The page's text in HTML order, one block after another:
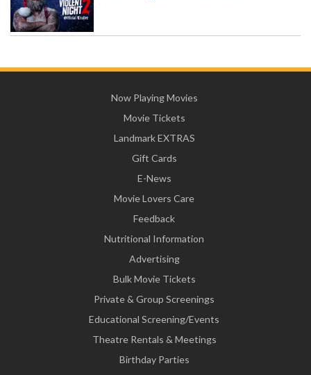
Now Playing Movies
Movie Tickets
Landmark EXTRAS
Gift Cards
E-News
Movie Lovers Care
Feedback
Nutritional Information
Advertising
Bulk Movie Tickets
Private & Group Screenings
Educational Screening/Events
Theatre Rentals & Meetings
Birthday Parties